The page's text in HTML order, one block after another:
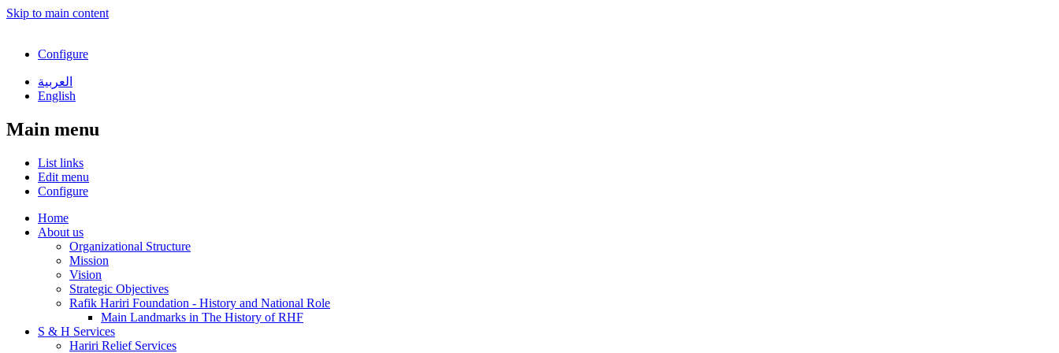
Skip to main content
Configure
العربية
English
Main menu
List links
Edit menu
Configure
Home
About us
Organizational Structure
Mission
Vision
Strategic Objectives
Rafik Hariri Foundation - History and National Role
Main Landmarks in The History of RHF
S & H Services
Hariri Relief Services